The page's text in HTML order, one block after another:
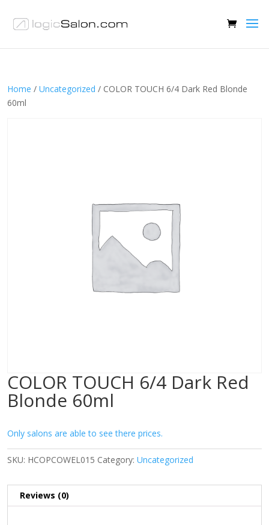
Home / Uncategorized / COLOR TOUCH 6/4 Dark Red Blonde
60ml
COLOR TOUCH 6/4 Dark Red
Blonde 60ml
Only salons are able to see there prices.
SKU: HCOPCOWEL015 Category: Uncategorized
Reviews (0)